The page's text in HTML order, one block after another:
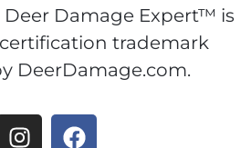
Deer Damage Expert™ is
trademark
DeerDamage.com.